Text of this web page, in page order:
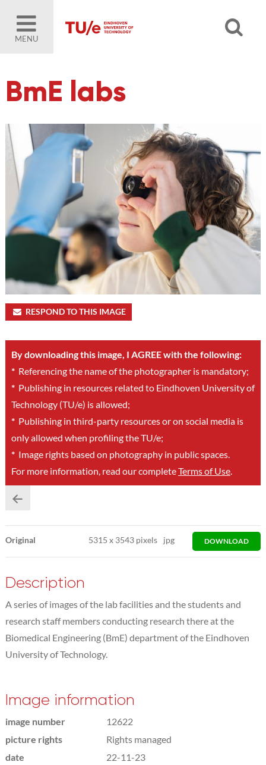
MENU
BmE labs
RESPOND TO THIS IMAGE
By downloading this image, I AGREE with the following:
*Referencing the name of the photographer is mandatory;
*Publishing in resources related to Eindhoven University of
Technology (TU/e) is allowed;
*Publishing in third-party resources or on social media is
only allowed when profiling the TU/e;
*Image rights based on photography in public spaces.
For more information, read our completeTerms of Use.
Original 5315x 3543 pixels jpg DOWNLOAD
Description
A series of images of the lab facilities and the students and
research staff members conducting research there at the
Biomedical Engineering (BmE) department of the Eindhoven
University of Technology.
Image information
image number
12622
picture rights
Rights managed
date
22-11-23